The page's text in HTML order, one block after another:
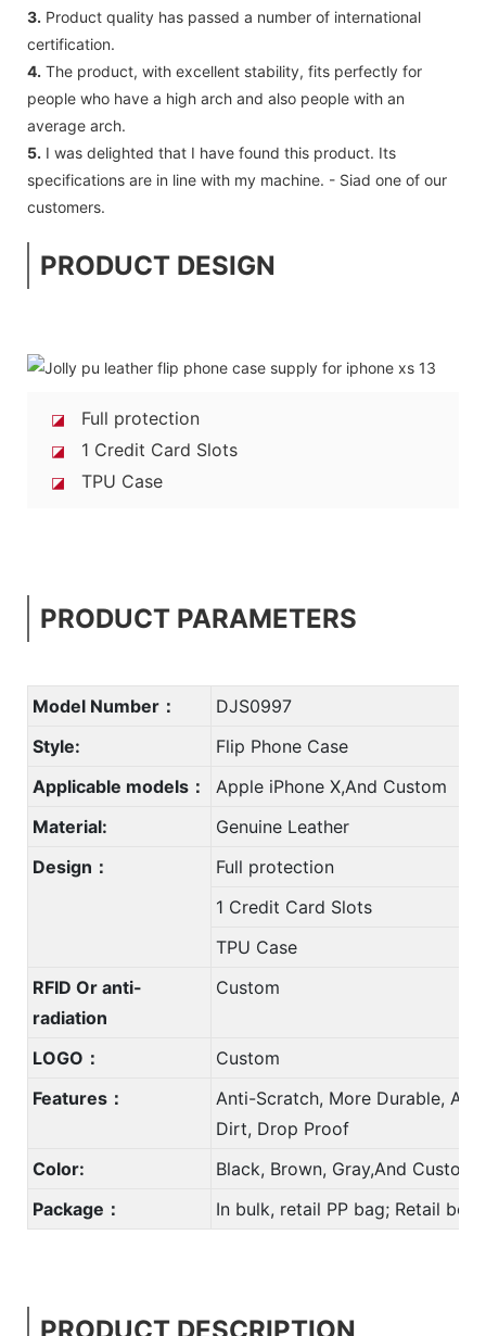
3. Product quality has passed a number of international
certification.
4. The product, with excellent stability, fits perfectly for
people who have a high arch and also people with an
average arch.
5. I was delighted that I have found this product. Its
specifications are in line with my machine. - Siad one of our
customers.
PRODUCT DESIGN
◪ Full protection
◪ 1 Credit Card Slots
◪ TPU Case
PRODUCT PARAMETERS
Model Number：
DJS0997
Style:
Flip Phone Case
Applicable models：
Apple iPhone X,And Custom
Material:
Genuine Leather
Design：
Full protection
1 Credit Card Slots
TPU Case
RFID Or anti-
radiation
Custom
LOGO：
Custom
Features：
Anti-Scratch, More Durable,
Dirt, Drop Proof
Color:
Black, Brown, Gray,And Custom
Package：
In bulk, retail PP bag; Retail box